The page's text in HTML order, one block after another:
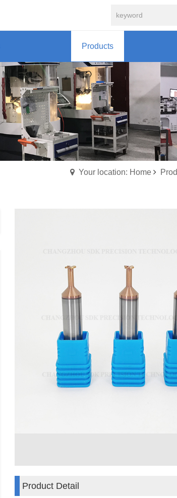
Products
Your location: Home
Product Detail